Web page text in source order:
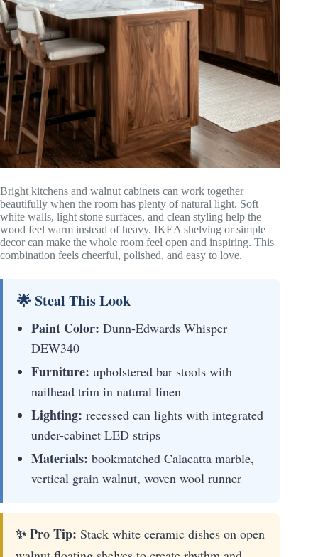
Bright kitchens and walnut cabinets can work together
beautifully when the room has plenty of natural light. Soft
white walls, light stone surfaces, and clean styling help the
wood feel warm instead of heavy. IKEA shelving or simple
decor can make the whole room feel open and inspiring. This
combination feels cheerful, polished, and easy to love.
🌟 Steal This Look
Paint Color: Dunn-Edwards Whisper
DEW340
Furniture: upholstered bar stools with
nailhead trim in natural linen
Lighting: recessed can lights with integrated
under-cabinet LED strips
Materials: bookmatched Calacatta marble,
vertical grain walnut, woven wool runner
✨ Pro Tip: Stack white ceramic dishes on open